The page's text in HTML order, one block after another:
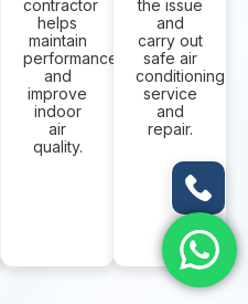
contractor
helps
maintain
performance
and
improve
indoor
air
quality.
the issue
and
carry out
safe air
conditioning
service
and
repair.